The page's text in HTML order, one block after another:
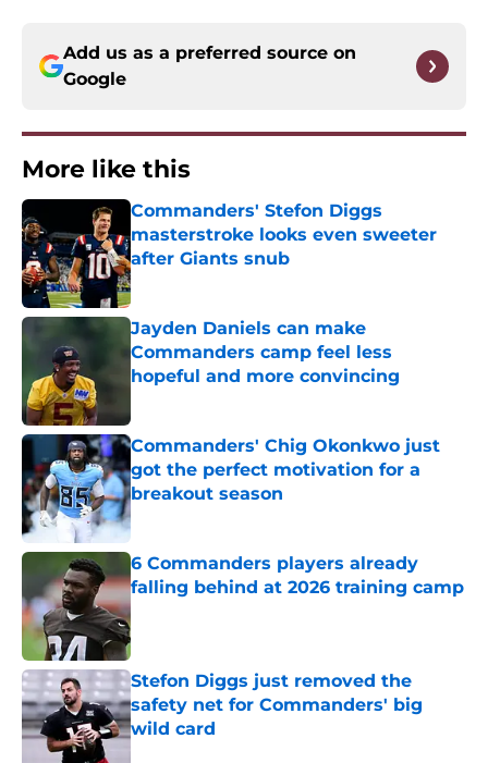
Add us as a preferred source on
Google
More like this
Commanders' Stefon Diggs
masterstroke looks even sweeter
after Giants snub
Published by on Invalid Date
Jayden Daniels can make
Commanders camp feel less
hopeful and more convincing
Commanders' Chig Okonkwo just
got the perfect motivation for a
breakout season
Published by on Invalid Date
6 Commanders players already
falling behind at 2026 training camp
Published by on Invalid Date
Stefon Diggs just removed the
safety net for Commanders' big
wild card